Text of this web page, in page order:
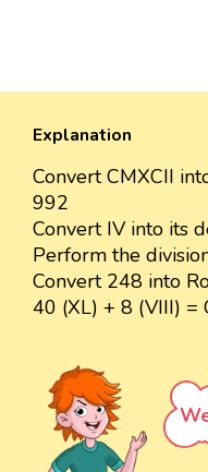
Explanation
Convert CMXCII
992
Convert IV into its
Perform the
Convert 248 into
40 (XL) + 8 (VIII) =